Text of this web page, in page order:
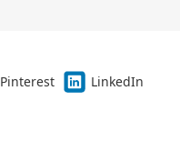
Pinterest
LinkedIn